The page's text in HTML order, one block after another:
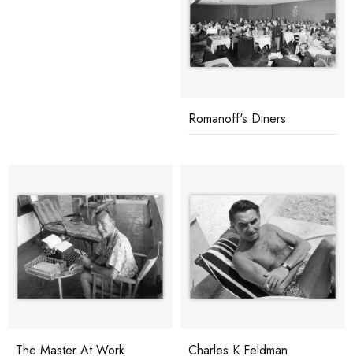
Romanoff's Diners
The Master At Work Charles K Feldman